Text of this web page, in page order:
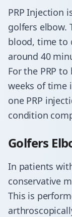
PRP Injection
golfers elbow.
blood, time to
around 40
For the PRP
weeks of time
one PRP
condition
​Golfers
In patients
conservative
This is